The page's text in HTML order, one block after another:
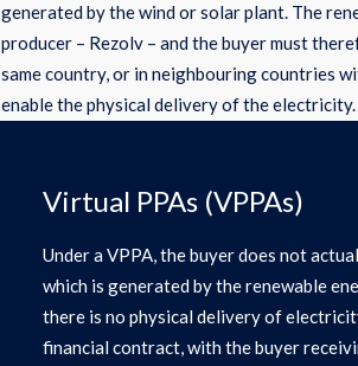
generated by the wind or solar plant. The
producer – Rezolv – and the buyer must
same country, or in neighbouring countries
enable the physical delivery of the electricity.
Virtual PPAs (VPPAs)
Under a VPPA, the buyer does not
which is generated by the renewable
there is no physical delivery of
financial contract, with the buyer